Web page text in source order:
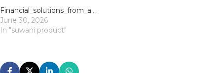
Financial_solutions_from_application_to_approval_with_direct_lender_payday_loans
June 30, 2026
In "suwani product"